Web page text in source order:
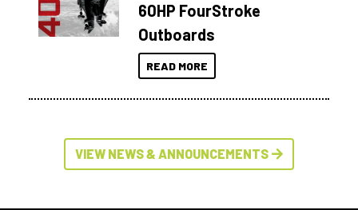
60HP FourStroke
Outboards
READ MORE
VIEW NEWS & ANNOUNCEMENTS